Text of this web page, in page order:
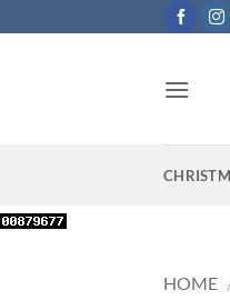
to
HOME